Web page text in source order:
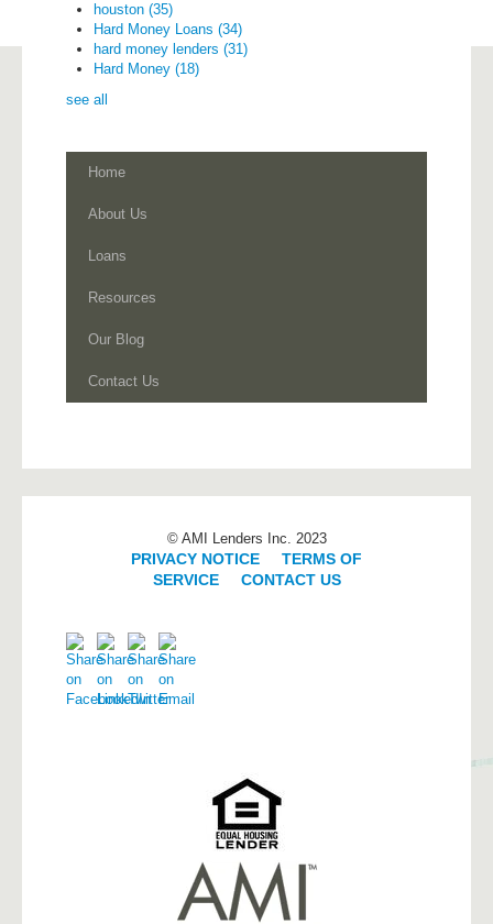
houston (35)
Hard Money Loans (34)
hard money lenders (31)
Hard Money (18)
see all
Home
About Us
Loans
Resources
Our Blog
Contact Us
© AMI Lenders Inc. 2023
PRIVACY NOTICE
TERMS OF
SERVICE| CONTACT US